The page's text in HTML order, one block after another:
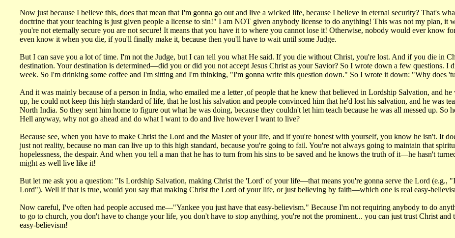
Now just because I believe this, does that mean that I'm gonna go out and live a wicked life, because I believe in eternal security? That's
doctrine that your teaching is just given people a license to sin!" I am NOT given anybody license to do anything! This was not my plan, it
you're not eternally secure you are not secure! It means that you have it to where you cannot lose it! Otherwise, nobody would ever know
even know it when you die, if you'll finally make it, because then you'll have to wait until some Judge.
But I can save you a lot of time. I'm not the Judge, but I can tell you what He said. If you die without Christ, you're lost. And if you die in
destination. Your destination is determined—did you or did you not accept Jesus Christ as your Savior? So I wrote down a few questions.
week. So I'm drinking some coffee and I'm sitting and I'm thinking, "I'm gonna write this question down." So I wrote it down: "Why does
And it was mainly because of a person in India, who emailed me a letter ,of people that he knew that believed in Lordship Salvation, and
up, he could not keep this high standard of life, that he lost his salvation and people convinced him that he'd lost his salvation, and he was
North India. So they sent him home to figure out what he was doing, because they couldn't let him teach because he was all messed up. So
Hell anyway, why not go ahead and do what I want to do and live however I want to live?
Because see, when you have to make Christ the Lord and the Master of your life, and if you're honest with yourself, you know he isn't. It
just not reality, because no man can live up to this high standard, because you're going to fail. You're not always going to maintain that
hopelessness, the despair. And when you tell a man that he has to turn from his sins to be saved and he knows the truth of it—he hasn't
might as well live like it!
But let me ask you a question: "Is Lordship Salvation, making Christ the 'Lord' of your life—that means you're gonna serve the Lord (e.g.,
Lord"). Well if that is true, would you say that making Christ the Lord of your life, or just believing by faith—which one is real easy-
Now careful, I've often had people accused me—"Yankee you just have that easy-believism." Because I'm not requiring anybody to do
to go to church, you don't have to change your life, you don't have to stop anything, you're not the prominent... you can just trust Christ
easy-believism!